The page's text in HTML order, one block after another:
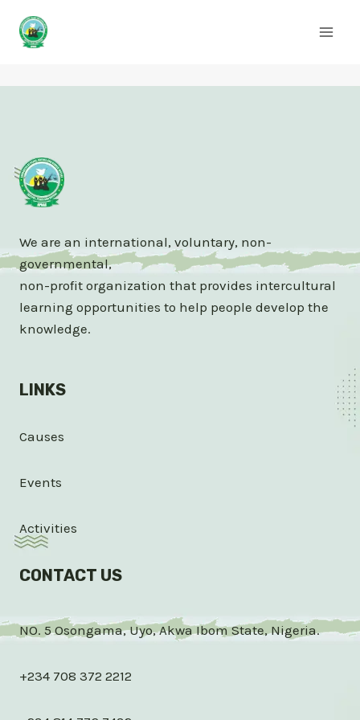
content
We are an international, voluntary, non-
governmental,
non-profit organization that provides intercultural
learning opportunities to help people develop the
knowledge.
LINKS
Causes
Events
Activities
CONTACT US
NO. 5 Osongama, Uyo, Akwa Ibom State, Nigeria.
+234 708 372 2212